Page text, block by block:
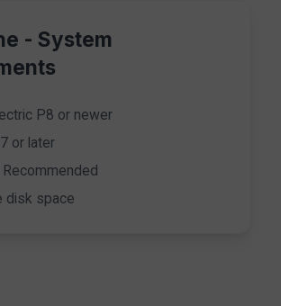
- System
P8 or newer
or later
Recommended
disk space